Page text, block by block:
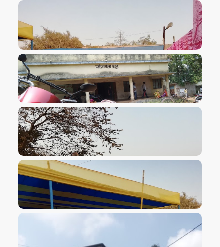
VIEW IMAGE
VIEW IMAGE
VIEW IMAGE
VIEW IMAGE